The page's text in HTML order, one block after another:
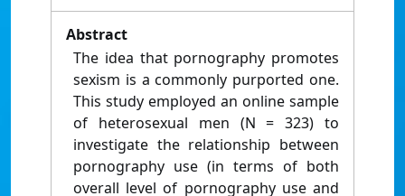
Abstract
The idea that pornography promotes
sexism is a commonly purported one.
This study employed an online sample
of heterosexual men (N = 323) to
investigate the relationship between
pornography use (in terms of both
overall level of pornography use and